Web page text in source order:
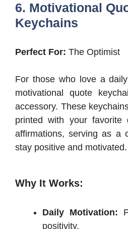
6. Motivational
Keychains
Perfect For: The Optimist
For those who love a
motivational quote
accessory. These
printed with your favorite
affirmations, serving as a
stay positive and motivated.
Why It Works:
Daily Motivation:
positivity.